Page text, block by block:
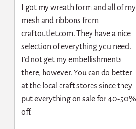
I got my wreath form and all of my
mesh and ribbons from
craftoutlet.com. They have a nice
selection of everything you need.
I’d not get my embellishments
there, however. You can do better
at the local craft stores since they
put everything on sale for 40-50%
off.